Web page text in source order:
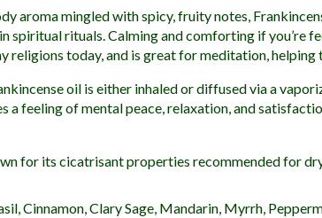
aroma mingled with spicy, fruity notes,
spiritual rituals. Calming and comforting if you’re
religions today, and is great for meditation, helping
oil is either inhaled or diffused via a
a feeling of mental peace, relaxation, and
for its cicatrisant properties recommended for
Cinnamon, Clary Sage, Mandarin, Myrrh,